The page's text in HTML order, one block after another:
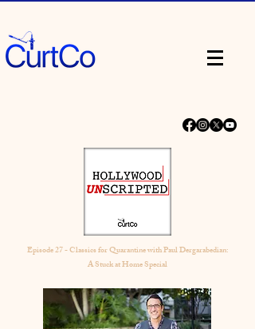
Episode 27 - Classics for Quarantine with Paul Dergarabedian:
A Stuck at Home Special